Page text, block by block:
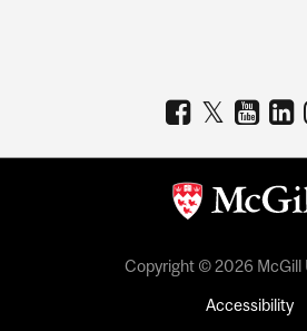
Copyright © 2026 McGill
Accessibility